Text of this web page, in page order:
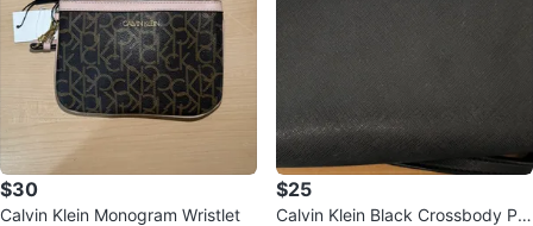
$30
Calvin Klein Monogram Wristlet
$25
Calvin Klein Black Crossbody Pur